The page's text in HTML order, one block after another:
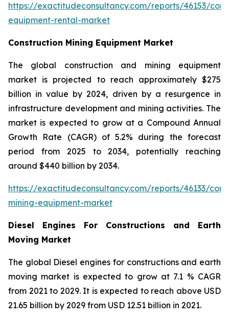
https://exactitudeconsultancy.com/reports/46153/
equipment-rental-market
Construction Mining Equipment Market
The global construction and mining equipment
market is projected to reach approximately $275
billion in value by 2024, driven by a resurgence in
infrastructure development and mining activities. The
market is expected to grow at a Compound Annual
Growth Rate (CAGR) of 5.2% during the forecast
period from 2025 to 2034, potentially reaching
around $440 billion by 2034.
https://exactitudeconsultancy.com/reports/46133/
mining-equipment-market
Diesel Engines For Constructions and Earth
Moving Market
The global Diesel engines for constructions and earth
moving market is expected to grow at 7.1 % CAGR
from 2021 to 2029. It is expected to reach above USD
21.65 billion by 2029 from USD 12.51 billion in 2021.